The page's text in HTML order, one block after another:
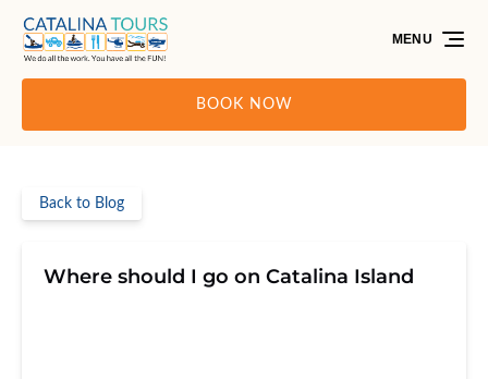
Skip to primary navigation
Skip to content
Skip to footer
BOOK NOW
MENU
Back to Blog
Where should I go on Catalina Island